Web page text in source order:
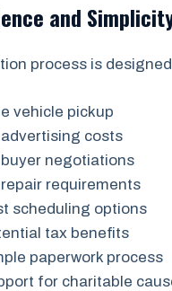
and
process is
vehicle pickup
advertising costs
buyer negotiations
repair requirements
scheduling options
tax benefits
paperwork process
for charitable